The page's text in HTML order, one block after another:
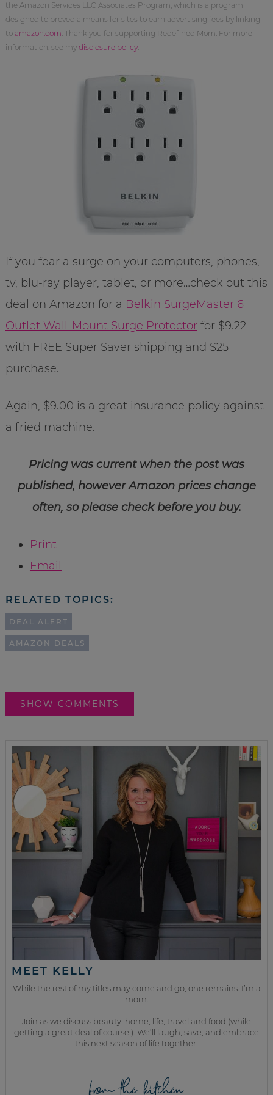
the Amazon Services LLC Associates Program, which is a program
designed to proved a means for sites to earn advertising fees by linking
to amazon.com . Thank you for supporting Redefined Mom. For more
information, see my disclosure policy.
If you fear a surge on your computers, phones,
tv, blu-ray player, tablet, or more…check out this
deal on Amazon for a Belkin SurgeMaster 6
Outlet Wall-Mount Surge Protectorfor $9.22
with FREE Super Saver shipping and $25
purchase.
Again, $9.00 is a great insurance policy against
a fried machine.
Pricing was current when the post was
published, however Amazon prices change
often, so please check before you buy.
Print
Email
RELATED TOPICS:
DEAL ALERT
AMAZON DEALS
SHOW COMMENTS
MEET KELLY
While the rest of my titles may come and go, one remains. I’m a
mom.
Join as we discuss beauty, home, life, travel and food (while
getting a great deal of course!). We’ll laugh, save, and embrace
this next season of life together.